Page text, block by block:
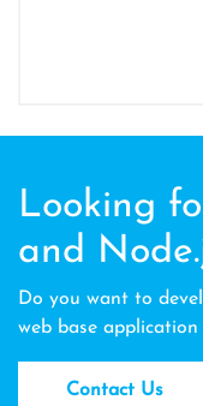
Looking
and
Do you want to
web base
Contact Us